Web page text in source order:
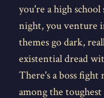
you're a high
night, you venture
themes go dark,
existential dread
There's a boss
among the